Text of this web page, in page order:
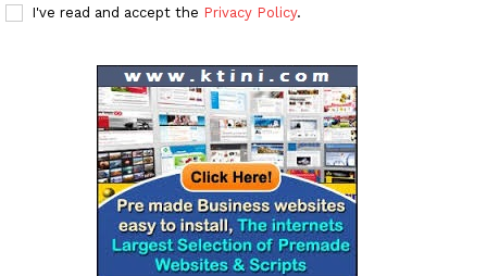
I've read and accept the Privacy Policy.